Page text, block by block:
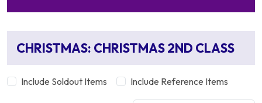
CHRISTMAS: CHRISTMAS 2ND CLASS
Include Soldout Items Include Reference Items